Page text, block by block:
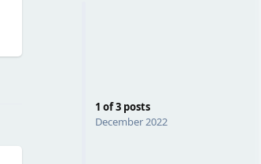
1 of3posts
December 2022